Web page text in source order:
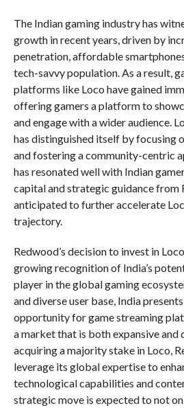
The Indian gaming industry has
growth in recent years, driven by
penetration, affordable
tech-savvy population. As a result,
platforms like Loco have gained
offering gamers a platform to
and engage with a wider audience.
has distinguished itself by focusing
and fostering a community-centric
has resonated well with Indian
capital and strategic guidance from
anticipated to further accelerate
trajectory.
Redwood’s decision to invest in
growing recognition of India’s
player in the global gaming
and diverse user base, India
opportunity for game streaming
a market that is both expansive and
acquiring a majority stake in Loco,
leverage its global expertise to
technological capabilities and
strategic move is expected to not